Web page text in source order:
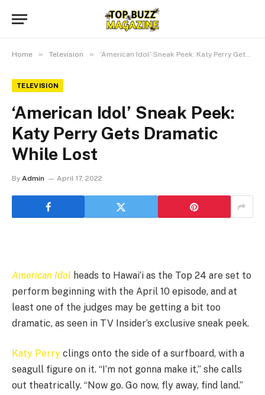
Home » Television » ‘American Idol’ Sneak Peek: Katy Perry Gets Dramatic While Lost
TELEVISION
‘American Idol’ Sneak Peek:
Katy Perry Gets Dramatic
While Lost
By Admin April 17, 2022
American Idol heads to Hawai’i as the Top 24 are set to
perform beginning with the April 10 episode, and at
least one of the judges may be getting a bit too
dramatic, as seen in TV Insider’s exclusive sneak peek.
Katy Perry clings onto the side of a surfboard, with a
seagull figure on it. “I’m not gonna make it,” she calls
out theatrically. “Now go. Go now, fly away, find land.”